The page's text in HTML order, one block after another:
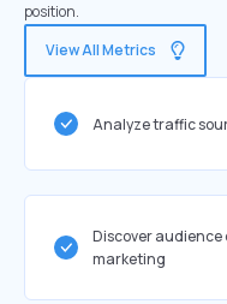
position.
View All Metrics
Analyze traffic
Discover
marketing